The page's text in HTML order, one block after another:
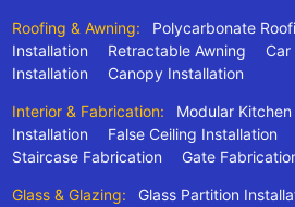
Roofing & Awning: Polycarbonate
Installation
Retractable Awning
Installation
Canopy Installation
Interior & Fabrication: Modular
Installation
False Ceiling Installation
Staircase Fabrication
Gate
Glass & Glazing: Glass Partition